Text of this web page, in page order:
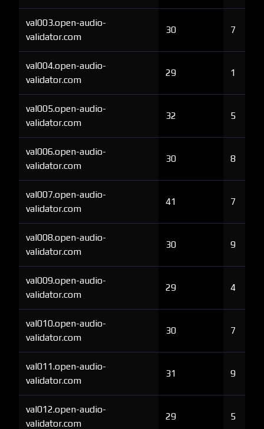
val003.open-audio-
validator.com
30 7
val004.open-audio-
validator.com
29 1
val005.open-audio-
validator.com
32 5
val006.open-audio-
validator.com
30 8
val007.open-audio-
validator.com
41 7
val008.open-audio-
validator.com
30 9
val009.open-audio-
validator.com
29 4
val010.open-audio-
validator.com
30 7
val011.open-audio-
validator.com
31 9
val012.open-audio-
validator.com
29 5